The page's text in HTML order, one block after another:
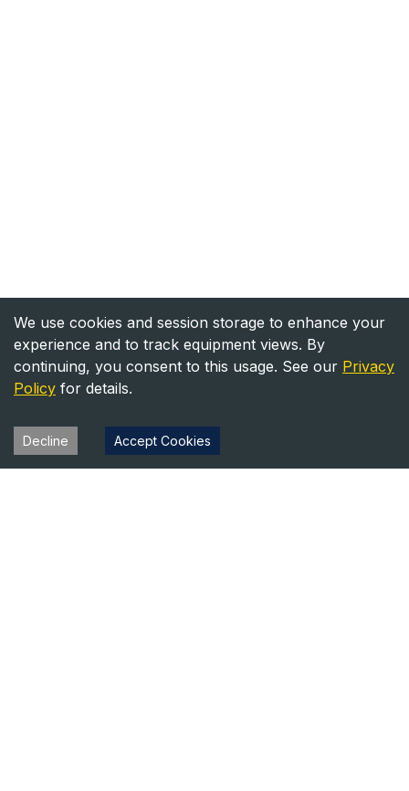
We use cookies and session storage to enhance your
experience and to track equipment views. By
continuing, you consent to this usage. See our Privacy
Policy for details.
Decline Accept Cookies